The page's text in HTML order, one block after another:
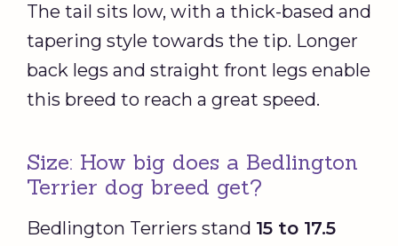
The tail sits low, with a thick-based and
tapering style towards the tip. Longer
back legs and straight front legs enable
this breed to reach a great speed.
Size: How big does a Bedlington
Terrier dog breed get?
Bedlington Terriers stand 15 to 17.5